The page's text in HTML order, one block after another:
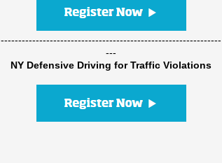
---------------------------------------------------------------
---
NY Defensive Driving for Traffic Violations